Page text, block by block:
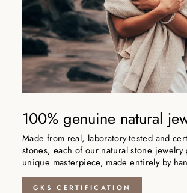
100% genuine natural
Made from real, laboratory-tested and
stones, each of our natural stone jewelry
unique masterpiece, made entirely by
GKS CERTIFICATION